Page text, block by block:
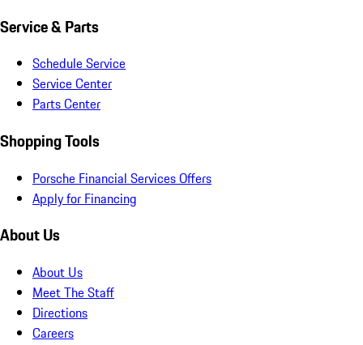
Service & Parts
Schedule Service
Service Center
Parts Center
Shopping Tools
Porsche Financial Services Offers
Apply for Financing
About Us
About Us
Meet The Staff
Directions
Careers